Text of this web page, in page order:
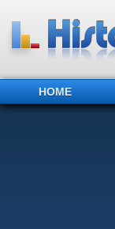
HOME